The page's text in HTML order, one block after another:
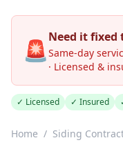
🚨Need it fixed
Same-day
· Licensed &
✓ Licensed ✓ Insured
Home / Siding